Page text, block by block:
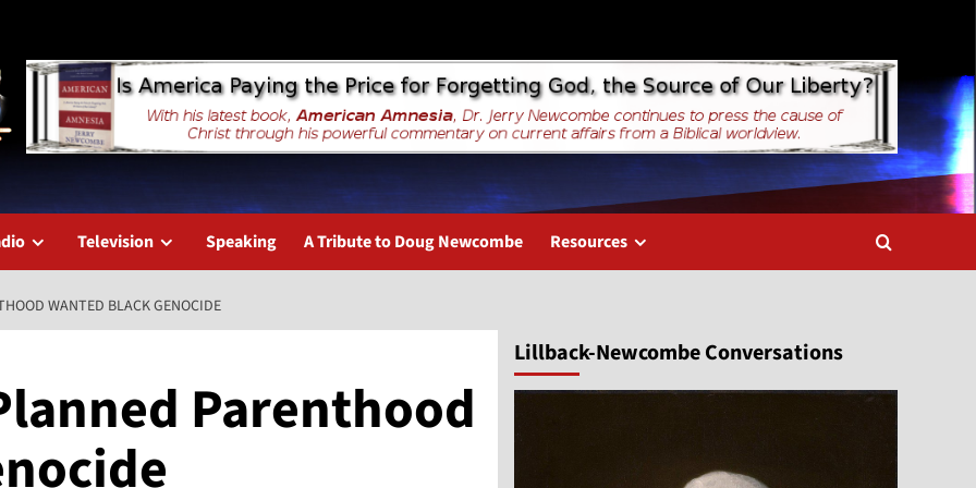
Television Speaking A Tribute to Doug Newcombe Resources
WANTED BLACK GENOCIDE
Parenthood
Lillback-Newcombe Conversations